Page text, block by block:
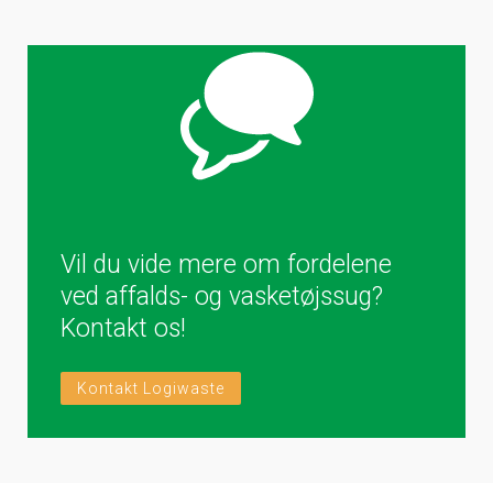
Vil du vide mere om fordelene
ved affalds- og vasketøjssug?
Kontakt os!
Kontakt Logiwaste